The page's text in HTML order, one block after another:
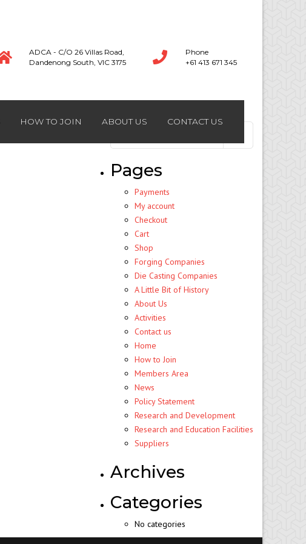
ADCA - C/O 26 Villas Road,
Dandenong South, VIC 3175
Phone
+61 413 671 345
HOW TO JOIN ABOUT US CONTACT US
Search
for:
Pages
Payments
My account
Checkout
Cart
Shop
Forging Companies
Die Casting Companies
A Little Bit of History
About Us
Activities
Contact us
Home
How to Join
Members Area
News
Policy Statement
Research and Development
Research and Education Facilities
Suppliers
Archives
Categories
No categories